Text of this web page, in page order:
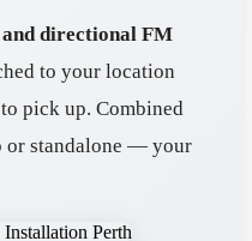
directional FM
to your location
pick up. Combined
or standalone — your